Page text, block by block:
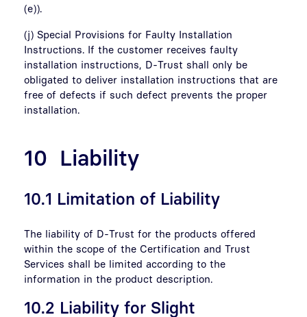
(e)).
(j) Special Provisions for Faulty Installation
Instructions. If the customer receives faulty
installation instructions, D-Trust shall only be
obligated to deliver installation instructions that are
free of defects if such defect prevents the proper
installation.
10 Liability
10.1 Limitation of Liability
The liability of D-Trust for the products offered
within the scope of the Certification and Trust
Services shall be limited according to the
information in the product description.
10.2 Liability for Slight